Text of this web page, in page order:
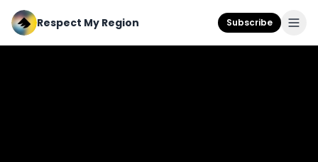
Respect My Region Subscribe